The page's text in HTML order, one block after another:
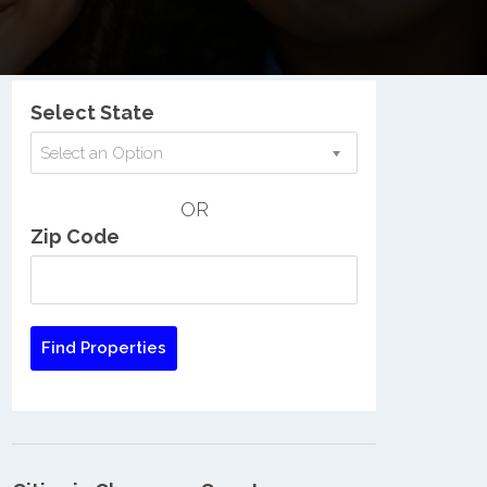
Select State
Select an Option
OR
Zip Code